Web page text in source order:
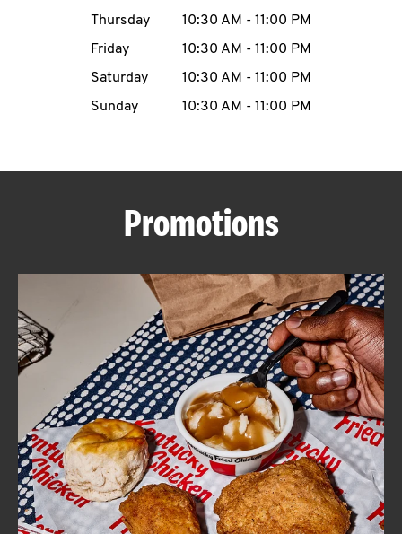
MENU
ABOUT
FIND
A
KFC
CLICK TO EXPAND OR COLLAPSE
MORE
Help
Thursday
10:30 AM - 11:00 PM
Friday
10:30 AM - 11:00 PM
Saturday
10:30 AM - 11:00 PM
Sunday
10:30 AM - 11:00 PM
Promotions